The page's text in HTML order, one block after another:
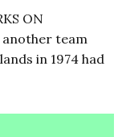
ON
another team
in 1974 had